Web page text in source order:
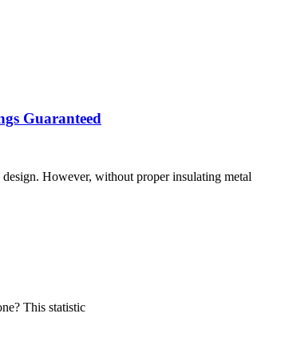
Guaranteed
However, without proper insulating metal
This statistic